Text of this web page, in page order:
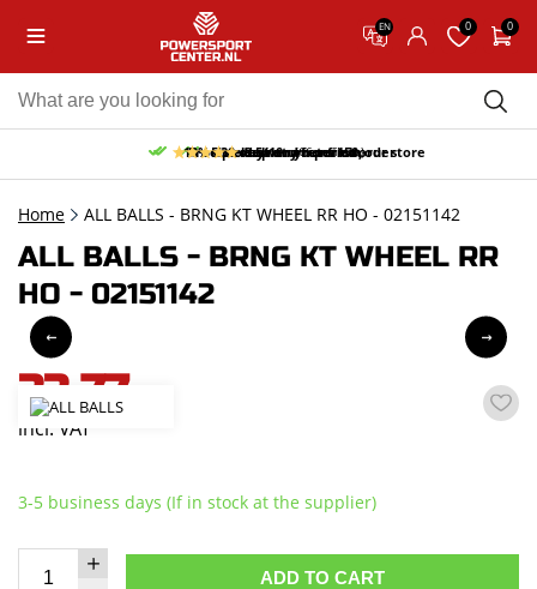
EN 0 0
Free pick up and return in our store
Free delivery from 150,-
30-day return period
10% discount on your first order
9.5/10 (66 reviews)
Home ALL BALLS - BRNG KT WHEEL RR HO - 02151142
ALL BALLS - BRNG KT WHEEL RR
HO - 02151142
33,77
incl. VAT
3-5 business days (If in stock at the supplier)
ADD TO CART